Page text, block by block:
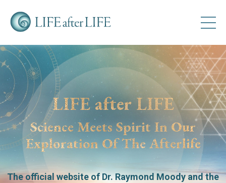
LIFE after LIFE
Science Meets Spirit In Our
Exploration Of The Afterlife
The official website of Dr. Raymond Moodyand the